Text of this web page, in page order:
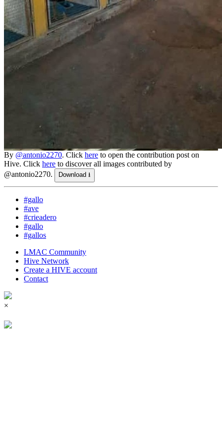
By @antonio2270. Click here to open the contribution post on
Hive. Click here to discover all images contributed by
@antonio2270.
Download ⭳
#gallo
#ave
#crieadero
#gallo
#gallos
LMAC Community
Hive Network
Create a HIVE account
Contact
×